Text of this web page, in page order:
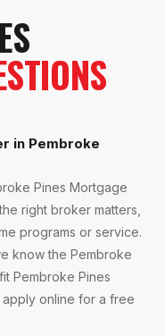
in Pembroke
Pines Mortgage
right broker matters,
programs or service.
know the Pembroke
Pembroke Pines
online for a free